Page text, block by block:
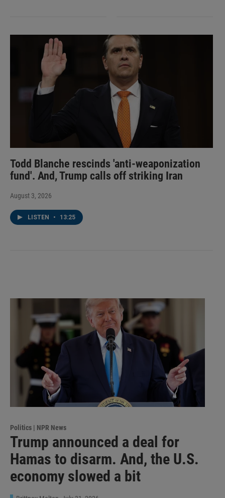
Todd Blanche rescinds 'anti-weaponization
fund'. And, Trump calls off striking Iran
August 3, 2026
LISTEN • 13:25
Politics | NPR News
Trump announced a deal for
Hamas to disarm. And, the U.S.
economy slowed a bit